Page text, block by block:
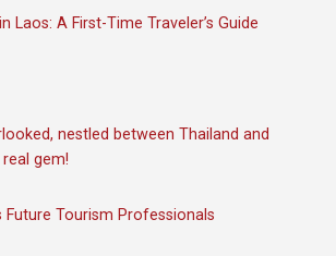
Laos: A First-Time Traveler’s Guide
nestled between Thailand and
gem!
Future Tourism Professionals